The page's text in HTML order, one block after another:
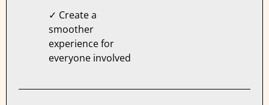
✓ Create a
smoother
experience for
everyone involved